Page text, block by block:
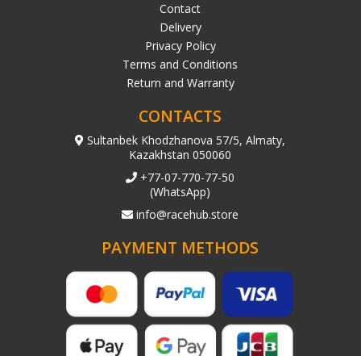
Contact
Delivery
Privacy Policy
Terms and Conditions
Return and Warranty
CONTACTS
Sultanbek Khodzhanova 57/5, Almaty,
Kazakhstan 050060
+77-07-770-77-50
(WhatsApp)
info@racehub.store
PAYMENT METHODS